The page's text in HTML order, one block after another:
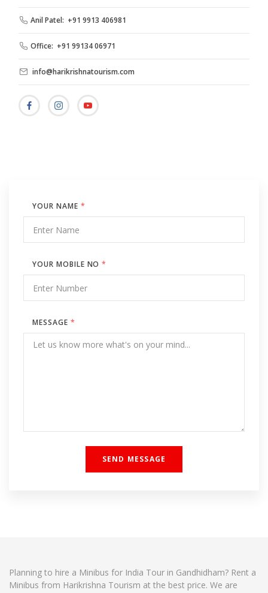
Anil Patel: +91 9913 406981
Office: +91 99134 06971
info@harikrishnatourism.com
YOUR NAME *
YOUR MOBILE NO*
MESSAGE *
Planning to hire a Minibus for India Tour in Gandhidham? Rent a
Minibus from Harikrishna Tourism at the best price. We are